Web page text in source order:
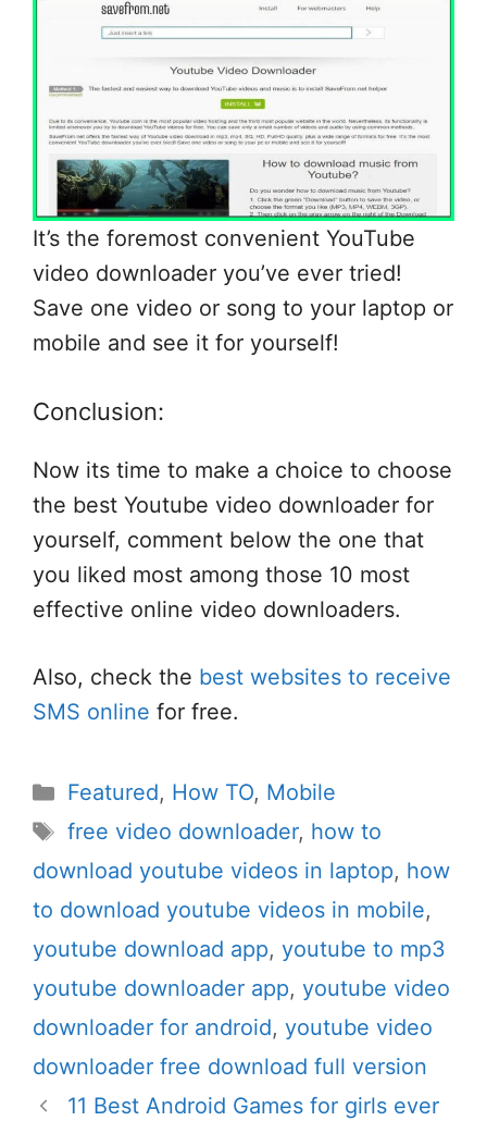
It’s the foremost convenient YouTube
video downloader you’ve ever tried!
Save one video or song to your laptop or
mobile and see it for yourself!
Conclusion:
Now its time to make a choice to choose
the best Youtube video downloader for
yourself, comment below the one that
you liked most among those 10 most
effective online video downloaders.
Also, check the best websites to receive
SMS online for free.
Categories
Featured, How TO, Mobile
Tags
free video downloader, how to
download youtube videos in laptop, how
to download youtube videos in mobile,
youtube download app, youtube to mp3
youtube downloader app, youtube video
downloader for android, youtube video
downloader free download full version
11 Best Android Games for girls ever